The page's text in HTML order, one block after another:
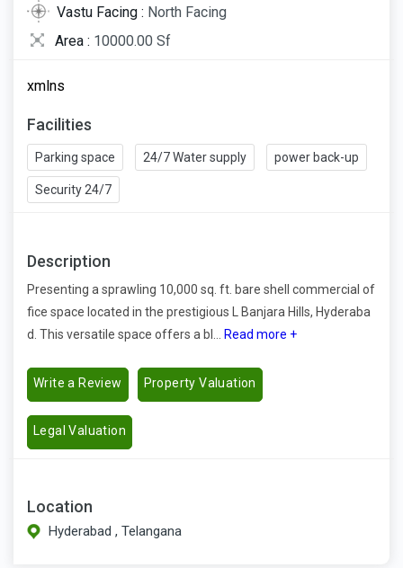
Vastu Facing : North Facing
Area : 10000.00 Sf
xmlns
Facilities
Parking space 24/7 Water supply power back-up
Security 24/7
Description
Presenting a sprawling 10,000 sq. ft. bare shell commercial of
fice space located in the prestigious L Banjara Hills, Hyderaba
d. This versatile space offers a bl...
Read more +
Write a Review Property Valuation
Legal Valuation
Location
Hyderabad , Telangana